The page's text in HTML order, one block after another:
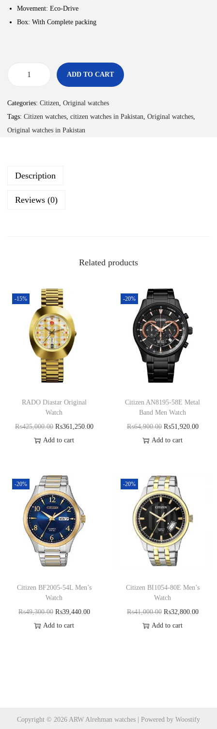
Movement: Eco-Drive
Box: With Complete packing
ADD TO CART
Categories: Citizen, Original watches
Tags: Citizen watches, citizen watches in Pakistan, Original watches,
Original watches in Pakistan
Description
Reviews (0)
Related products
-15%
RADO Diastar Original
Watch
₨425,000.00 ₨361,250.00
Add to cart
-20%
Citizen AN8195-58E Metal
Band Men Watch
₨64,900.00 ₨51,920.00
Add to cart
-20%
Citizen BF2005-54L Men’s
Watch
₨49,300.00 ₨39,440.00
Add to cart
-20%
Citizen BI1054-80E Men’s
Watch
₨41,000.00 ₨32,800.00
Add to cart
Copyright © 2026 ARW Alrehman watches | Powered by Woostify